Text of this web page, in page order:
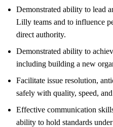
Demonstrated ability to lead
Lilly teams and to influence
direct authority.
Demonstrated ability to
including building a new
Facilitate issue resolution,
safely with quality, speed,
Effective communication
ability to hold standards